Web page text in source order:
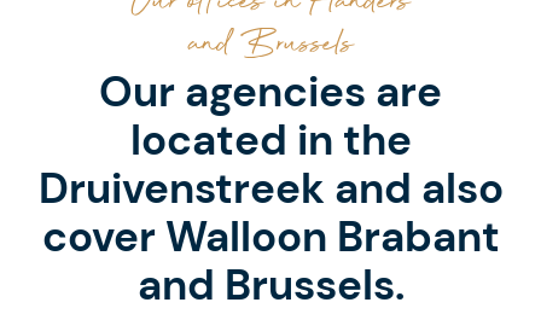
and Brussels
Our agencies are
located in the
Druivenstreek and also
cover Walloon Brabant
and Brussels.